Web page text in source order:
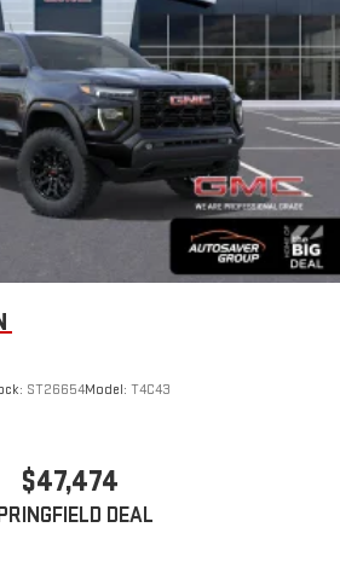
command system
audio capability, you can listen to files
phone or Bluetooth® digital media
ST26654Model: T4C43
$47,474
DEAL